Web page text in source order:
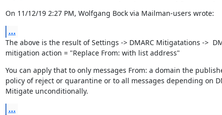
On 11/12/19 2:27 PM, Wolfgang Bock via Mailman-users wrote:
...
The above is the result of Settings -> DMARC Mitigatations ->
mitigation action = "Replace From: with list address"
You can apply that to only messages From: a domain the
policy of reject or quarantine or to all messages depending on
Mitigate unconditionally.
...